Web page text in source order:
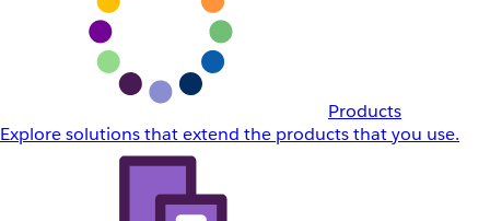
Products
Explore solutions that extend the products that you use.